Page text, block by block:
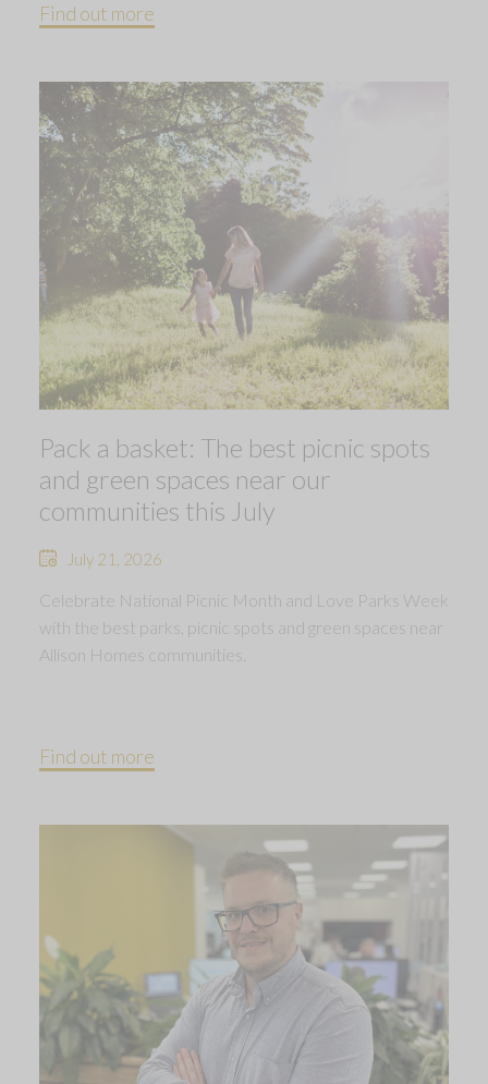
Find out more
Pack a basket: The best picnic spots
and green spaces near our
communities this July
July 21, 2026
Celebrate National Picnic Month and Love Parks Week
with the best parks, picnic spots and green spaces near
Allison Homes communities.
Find out more